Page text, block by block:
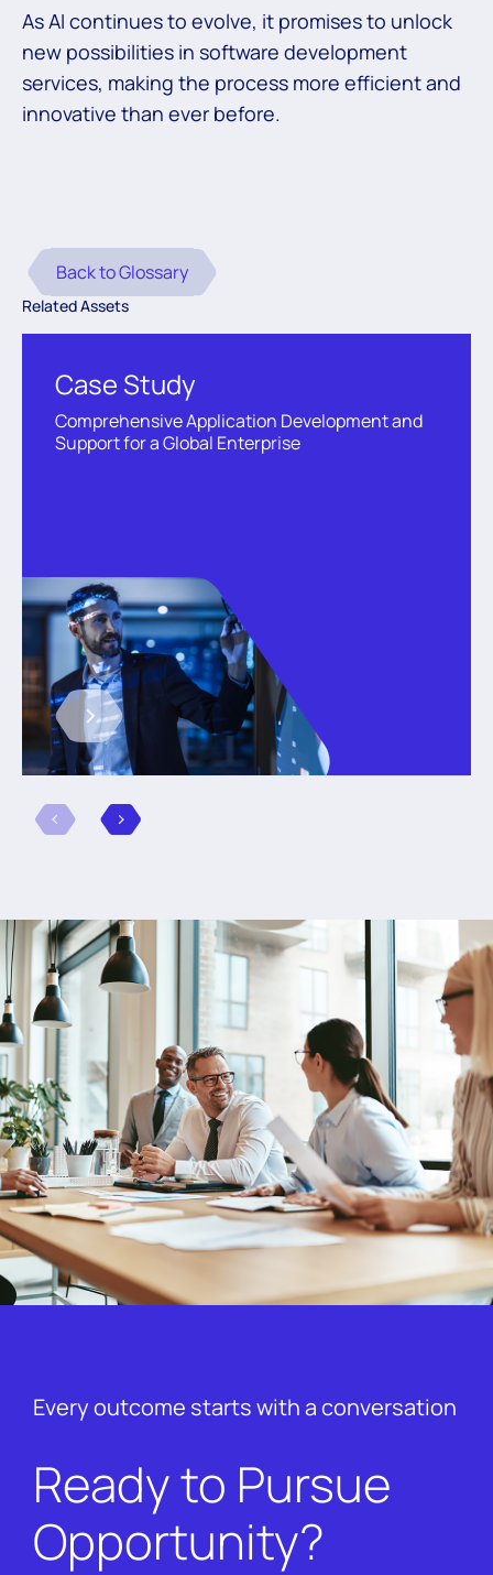
As AI continues to evolve, it promises to unlock
new possibilities in software development
services, making the process more efficient and
innovative than ever before.
Back to Glossary
Related Assets
Case Study
Comprehensive Application Development and
Support for a Global Enterprise
Every outcome starts with a conversation
Ready to Pursue
Opportunity?